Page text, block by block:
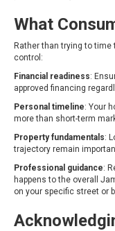
What
Rather than trying to
control:
Financial readiness:
approved financing
Personal timeline: Your
more than short-term
Property fundamentals:
trajectory remain
Professional guidance:
happens to the overall
on your specific street or